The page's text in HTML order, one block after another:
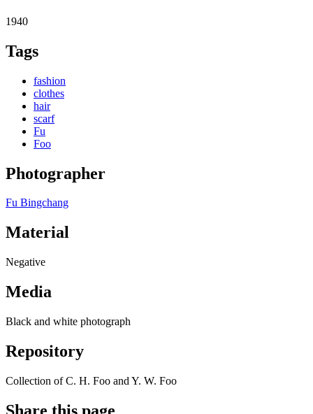
1940
Tags
fashion
clothes
hair
scarf
Fu
Foo
Photographer
Fu Bingchang
Material
Negative
Media
Black and white photograph
Repository
Collection of C. H. Foo and Y. W. Foo
Share this page